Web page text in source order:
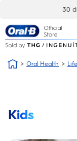
30
Oral Health
Kids